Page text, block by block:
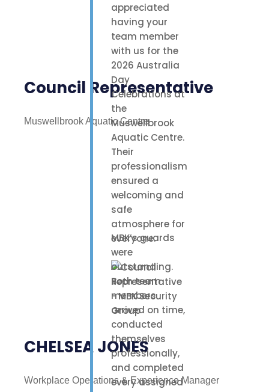
appreciated
having your
team member
with us for the
2026 Australia
Day
Celebrations at
the
Muswellbrook
Aquatic Centre.
Their
professionalism
ensured a
welcoming and
safe
atmosphere for
everyone.
Council Representative
Muswellbrook Aquatic Centre
MBK’s guards
were
outstanding.
Both team
members
arrived on time,
conducted
themselves
professionally,
and completed
every assigned
CHELSEA JONES
Workplace Operations & Experience Manager